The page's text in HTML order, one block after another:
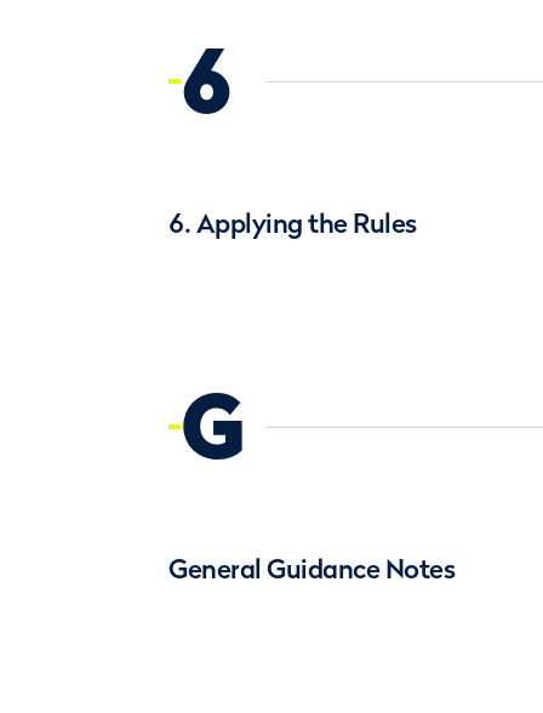
6
6. Applying the Rules
G
General Guidance Notes